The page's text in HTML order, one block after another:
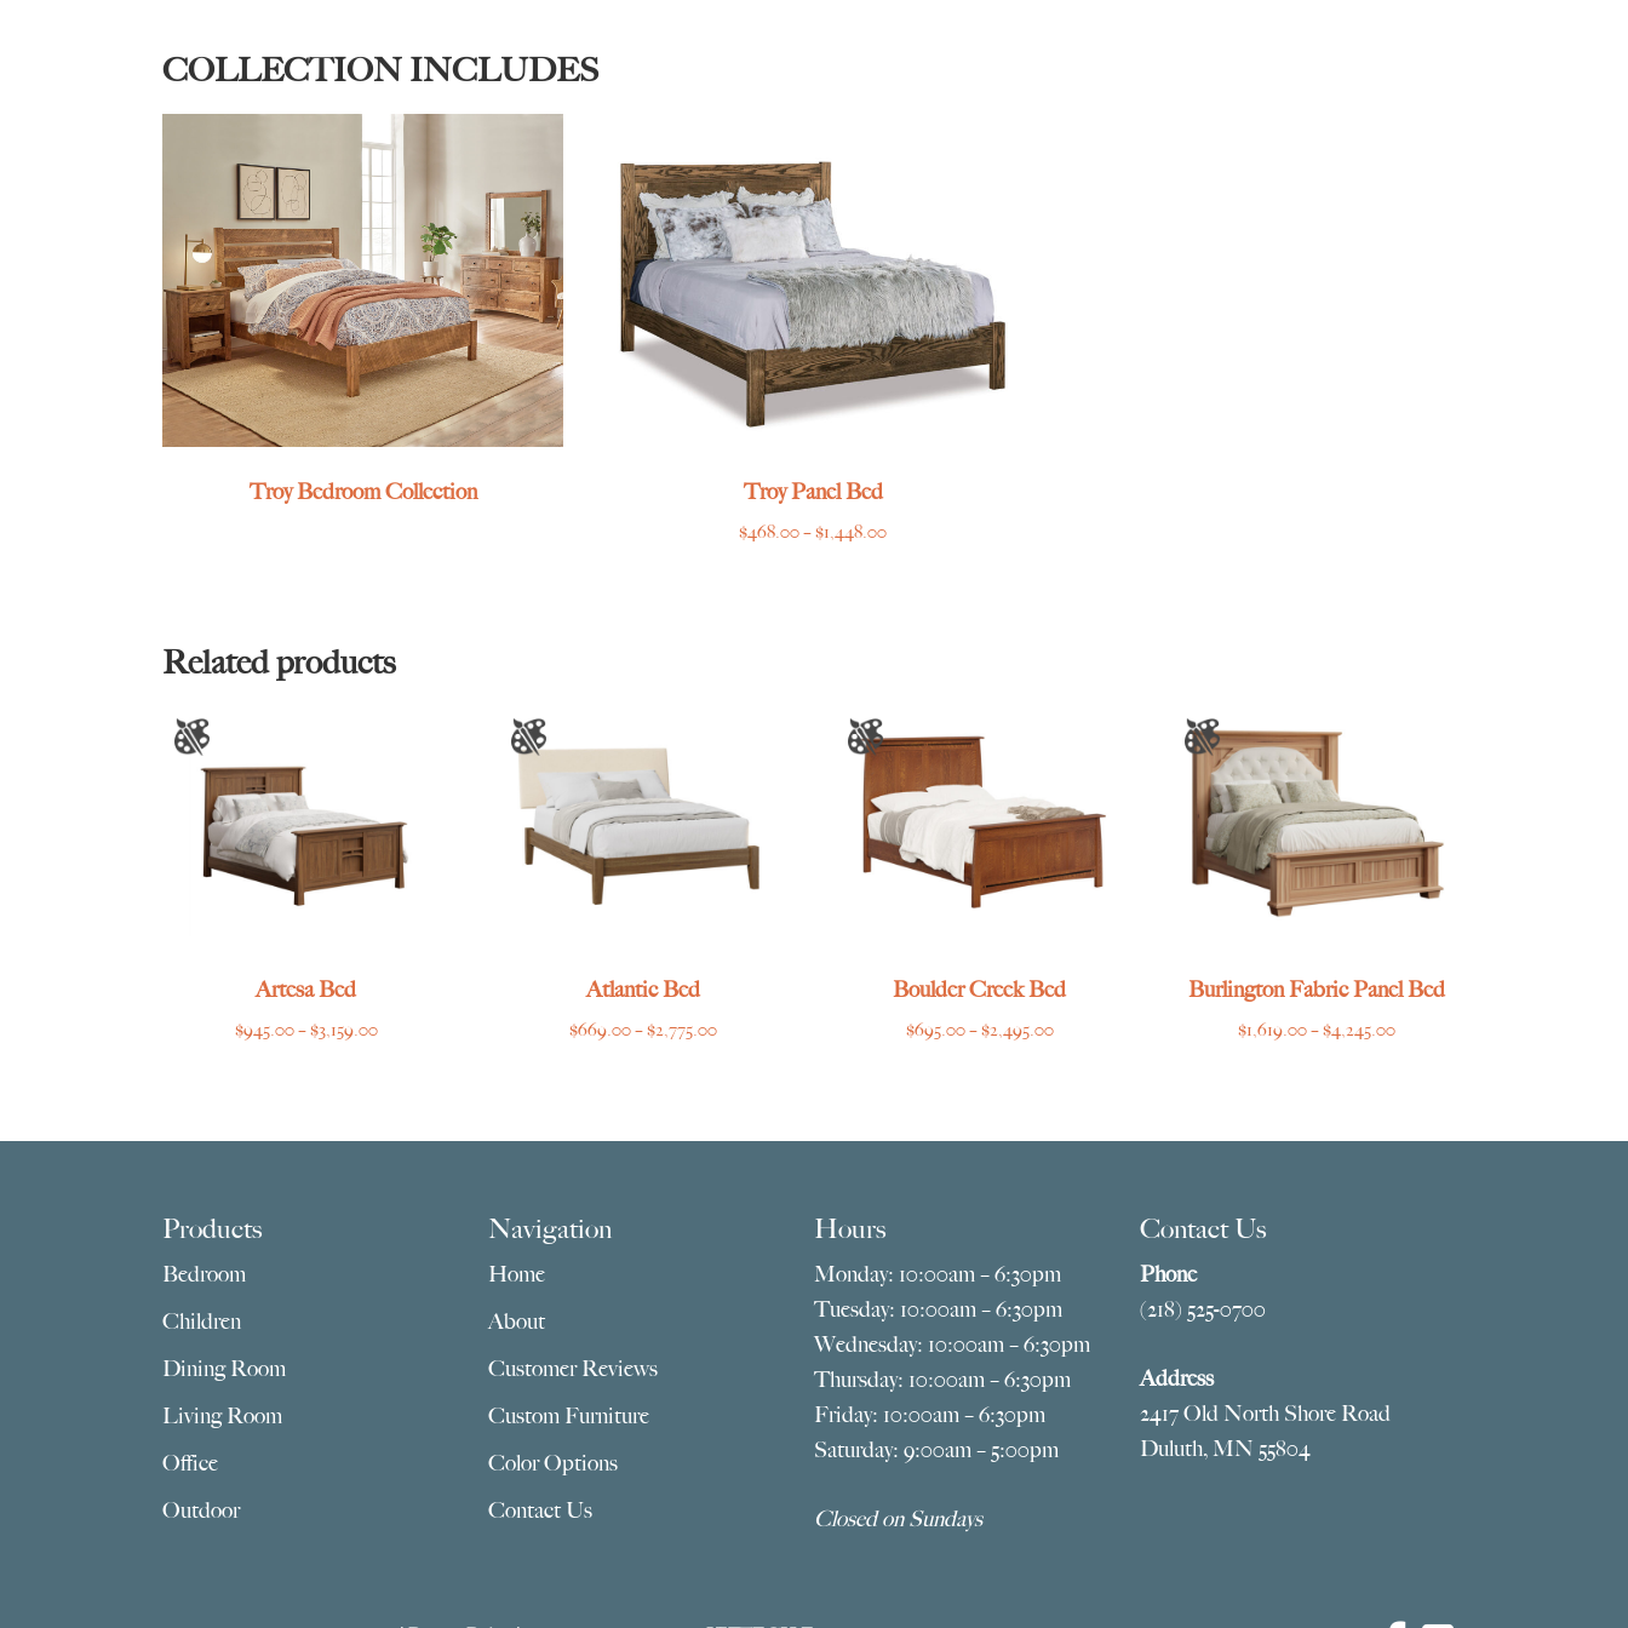
COLLECTION INCLUDES
Troy Bedroom Collection Troy Panel Bed
$468.00–$1,448.00Price
Related products
Artesa Bed
$945.00–$3,159.00Price
$3,159.00
Atlantic Bed
$669.00–$2,775.00Price
$2,775.00
Boulder Creek Bed
$695.00–$2,495.00Price
$2,495.00
Burlington Fabric Panel Bed
$1,619.00–$4,245.00Price
$4,245.00
Products
Bedroom
Children
Dining Room
Living Room
Office
Outdoor
Navigation
Home
About
Customer Reviews
Custom Furniture
Color Options
Contact Us
Hours
Monday: 10:00am – 6:30pm
Tuesday: 10:00am – 6:30pm
Wednesday: 10:00am – 6:30pm
Thursday: 10:00am – 6:30pm
Friday: 10:00am – 6:30pm
Saturday: 9:00am – 5:00pm
Closed on Sundays
Contact Us
Phone
(218) 525-0700
Address
2417 Old North Shore Road
Duluth, MN 55804